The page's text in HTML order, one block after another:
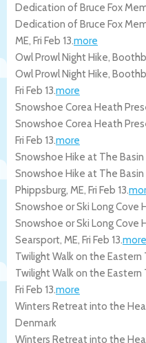
Dedication of Bruce Fox
Dedication of Bruce Fox
ME, Fri Feb 13.more
Owl Prowl Night Hike,
Owl Prowl Night Hike,
Fri Feb 13.more
Snowshoe Corea Heath
Snowshoe Corea Heath
Fri Feb 13.more
Snowshoe Hike at The
Snowshoe Hike at The
Phippsburg, ME, Fri Feb 13.
Snowshoe or Ski Long Cove
Snowshoe or Ski Long Cove
Searsport, ME, Fri Feb 13.more
Twilight Walk on the Eastern
Twilight Walk on the Eastern
Fri Feb 13.more
Winters Retreat into the
Denmark
Winters Retreat into the